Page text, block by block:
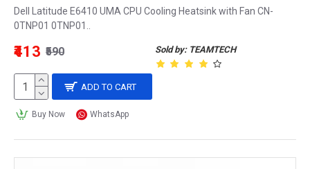
Dell Latitude E6410 UMA CPU Cooling Heatsink with Fan CN-
0TNP01 0TNP01..
Sold by: TEAMTECH
₹413 ₹590
ADD TO CART
Buy Now WhatsApp